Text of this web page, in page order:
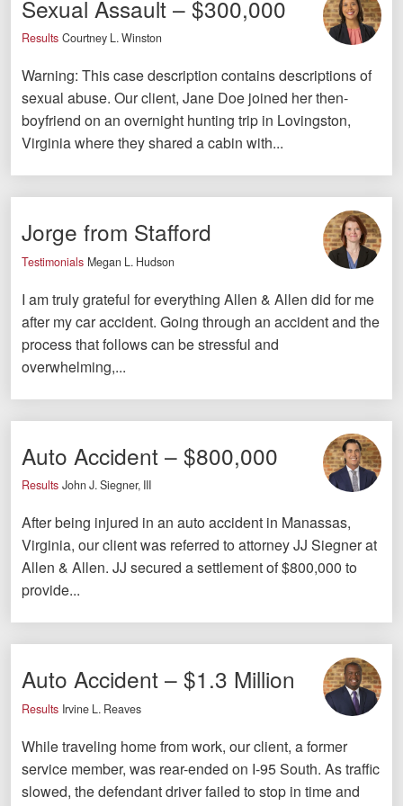
Locations
Richmond, VA
Charlottesville, VA
Chesterfield, VA
Fredericksburg, VA
Stafford, VA
Petersburg, VA
Mechanicsville, VA
Careers
Español
Testimonials
Results
Spanish
Sexual Assault – $300,000
Results Courtney L. Winston
Warning: This case description contains descriptions of
sexual abuse. Our client, Jane Doe joined her then-
boyfriend on an overnight hunting trip in Lovingston,
Virginia where they shared a cabin with...
Jorge from Stafford
Testimonials Megan L. Hudson
I am truly grateful for everything Allen & Allen did for me
after my car accident. Going through an accident and the
process that follows can be stressful and
overwhelming,...
Auto Accident – $800,000
Results John J. Siegner, III
After being injured in an auto accident in Manassas,
Virginia, our client was referred to attorney JJ Siegner at
Allen & Allen. JJ secured a settlement of $800,000 to
provide...
Auto Accident – $1.3 Million
Results Irvine L. Reaves
While traveling home from work, our client, a former
service member, was rear-ended on I-95 South. As traffic
slowed, the defendant driver failed to stop in time and